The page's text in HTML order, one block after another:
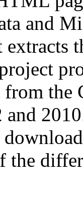
and
extracts
from
the